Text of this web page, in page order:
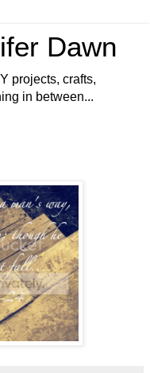
Dawn
projects, crafts,
in between...